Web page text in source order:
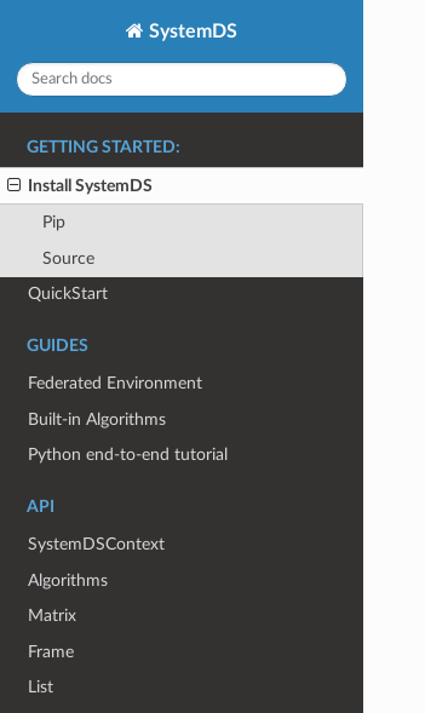
SystemDS
GETTING STARTED:
Install SystemDS
Pip
Source
QuickStart
GUIDES
Federated Environment
Built-in Algorithms
Python end-to-end tutorial
API
SystemDSContext
Algorithms
Matrix
Frame
List